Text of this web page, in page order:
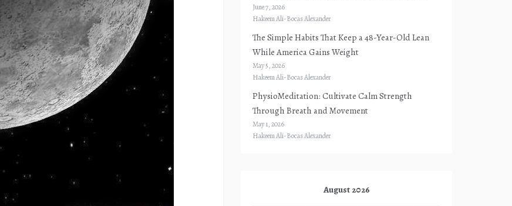
June 7, 2026
Hakeem Ali-Bocas Alexander
The Simple Habits That Keep a 48-Year-Old Lean
While America Gains Weight
May 5, 2026
Hakeem Ali-Bocas Alexander
PhysioMeditation: Cultivate Calm Strength
Through Breath and Movement
May 1, 2026
Hakeem Ali-Bocas Alexander
August 2026